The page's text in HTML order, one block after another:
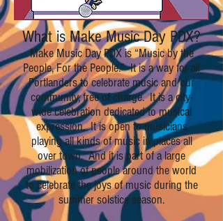
What is Make Music Day PDX?
Make Music Day PDX is “Music by the
People, For the People.” It is a way for all
Portlanders to celebrate music and our
community, free of charge. It is a city-
wide celebration dedicated to musical
expression. It is open to musicians
playing all kinds of music in places all
over town. And it is part of a large
mobilization of people around the world
to celebrate the joys of music during the
summer solstice season.